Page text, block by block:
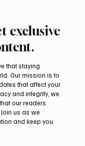
Attack on
exclusive
that staying
Our mission is to
that affect your
and integrity, we
our readers
us as we
and keep you